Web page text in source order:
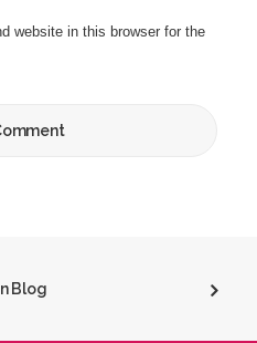
website in this browser for the
Blog